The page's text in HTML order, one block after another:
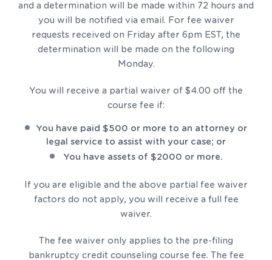
and a determination will be made within 72 hours and
you will be notified via email. For fee waiver
requests received on Friday after 6pm EST, the
determination will be made on the following
Monday.
You will receive a partial waiver of $4.00 off the
course fee if:
You have paid $500 or more to an attorney or
legal service to assist with your case; or
You have assets of $2000 or more.
If you are eligible and the above partial fee waiver
factors do not apply, you will receive a full fee
waiver.
The fee waiver only applies to the pre-filing
bankruptcy credit counseling course fee. The fee